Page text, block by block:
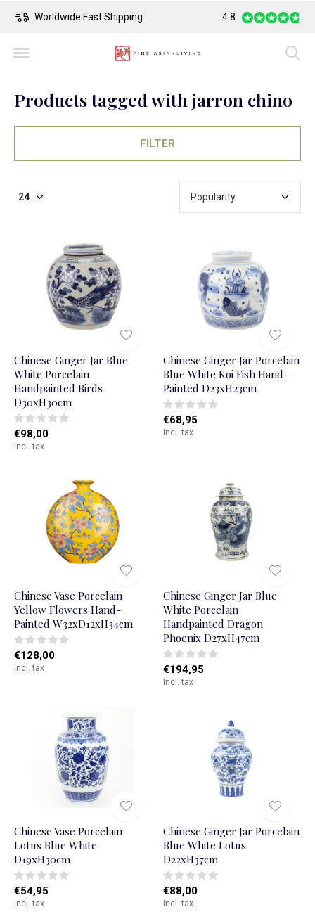
Safe Payment 4.8
Products tagged with jarron chino
FILTER
Chinese Ginger Jar Blue
White Porcelain
Handpainted Birds
D30xH30cm
€98,00
Incl. tax
Chinese Ginger Jar Porcelain
Blue White Koi Fish Hand-
Painted D23xH23cm
€68,95
Incl. tax
Chinese Vase Porcelain
Yellow Flowers Hand-
Painted W32xD12xH34cm
€128,00
Incl. tax
Chinese Ginger Jar Blue
White Porcelain
Handpainted Dragon
Phoenix D27xH47cm
€194,95
Incl. tax
Chinese Vase Porcelain
Lotus Blue White
D19xH30cm
€54,95
Incl. tax
Chinese Ginger Jar Porcelain
Blue White Lotus
D22xH37cm
€88,00
Incl. tax